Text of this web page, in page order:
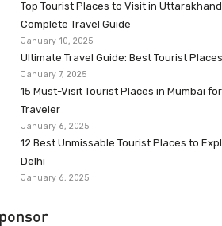
Top Tourist Places to Visit in
Complete Travel Guide
January 10, 2025
Ultimate Travel Guide: Best Tourist
January 7, 2025
15 Must-Visit Tourist Places in Mumbai
Traveler
January 6, 2025
12 Best Unmissable Tourist Places to
Delhi
January 6, 2025